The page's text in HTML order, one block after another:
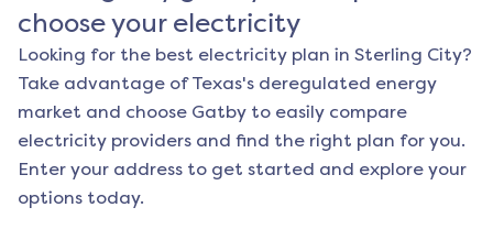
choose your electricity
Looking for the best electricity plan in Sterling City?
Take advantage of Texas's deregulated energy
market and choose Gatby to easily compare
electricity providers and find the right plan for you.
Enter your address to get started and explore your
options today.